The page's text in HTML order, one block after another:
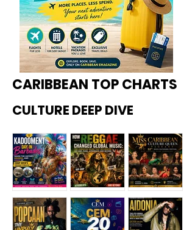
CARIBBEAN TOP CHARTS
CULTURE DEEP DIVE
Kadoome How
Miss